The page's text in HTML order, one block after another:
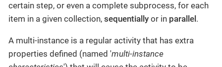
certain step, or even a complete subprocess, for each
item in a given collection, sequentially or in parallel .
A multi-instance is a regular activity that has extra
properties defined (named 'multi-instance